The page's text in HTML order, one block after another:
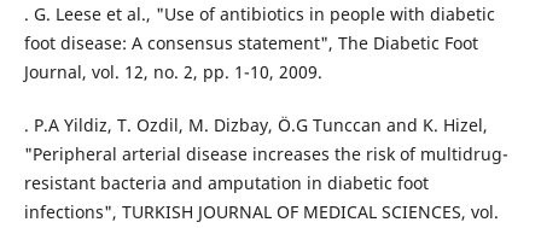
. G. Leese et al., "Use of antibiotics in people with diabetic
foot disease: A consensus statement", The Diabetic Foot
Journal, vol. 12, no. 2, pp. 1-10, 2009.
. P.A Yildiz, T. Ozdil, M. Dizbay, Ö.G Tunccan and K. Hizel,
"Peripheral arterial disease increases the risk of multidrug-
resistant bacteria and amputation in diabetic foot
infections", TURKISH JOURNAL OF MEDICAL SCIENCES, vol.